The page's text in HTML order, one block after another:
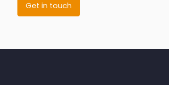
Get in touch